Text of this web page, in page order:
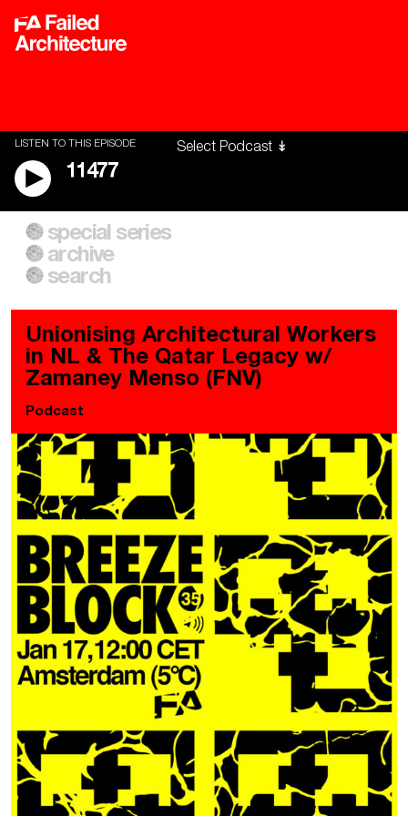
LISTEN TO THIS EPISODE
11477
A City of Our Own
Building Workers Unite
Everywhere Walls, Borders,
Prisons
special series
archive
search
Unionising Architectural Workers
in NL & The Qatar Legacy w/
Zamaney Menso (FNV)
Podcast